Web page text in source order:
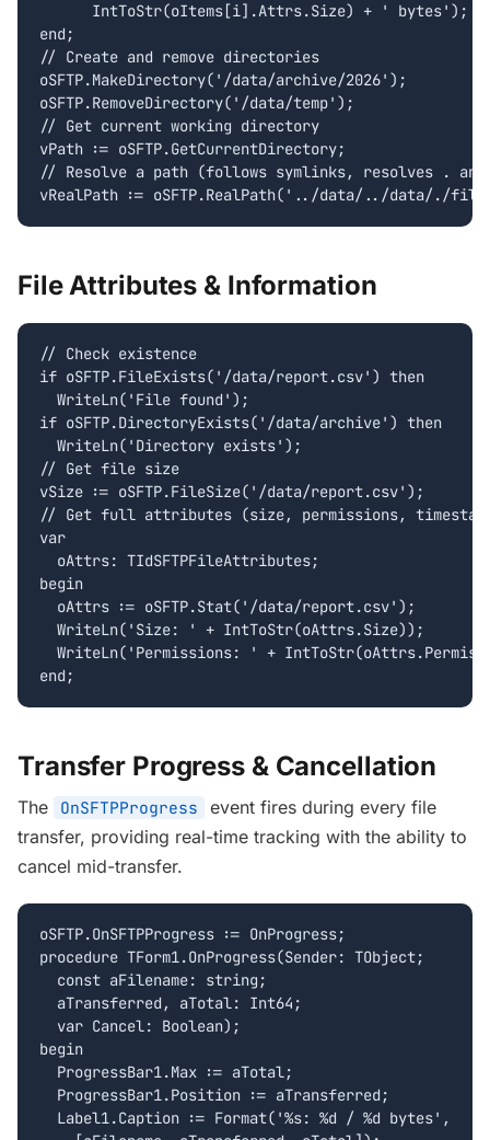
      IntToStr(oItems[i].Attrs.Size) + ' bytes');
end;
// Create and remove directories
oSFTP.MakeDirectory('/data/archive/2026');
oSFTP.RemoveDirectory('/data/temp');
// Get current working directory
vPath := oSFTP.GetCurrentDirectory;
// Resolve a path (follows symlinks, resolves .
vRealPath := oSFTP.RealPath('../data/../data/./
File Attributes & Information
// Check existence
if oSFTP.FileExists('/data/report.csv') then
  WriteLn('File found');
if oSFTP.DirectoryExists('/data/archive') then
  WriteLn('Directory exists');
// Get file size
vSize := oSFTP.FileSize('/data/report.csv');
// Get full attributes (size, permissions,
var
  oAttrs: TIdSFTPFileAttributes;
begin
  oAttrs := oSFTP.Stat('/data/report.csv');
  WriteLn('Size: ' + IntToStr(oAttrs.Size));
WriteLn('Permissions: ' +
end;
Transfer Progress & Cancellation
The OnSFTPProgress
event fires during every file
transfer, providing real-time tracking with the ability to
cancel mid-transfer.
oSFTP.OnSFTPProgress := OnProgress;
procedure TForm1.OnProgress(Sender: TObject;
  const aFilename: string;
  aTransferred, aTotal: Int64;
  var Cancel: Boolean);
begin
  ProgressBar1.Max := aTotal;
  ProgressBar1.Position := aTransferred;
  Label1.Caption := Format('%s: %d / %d bytes',